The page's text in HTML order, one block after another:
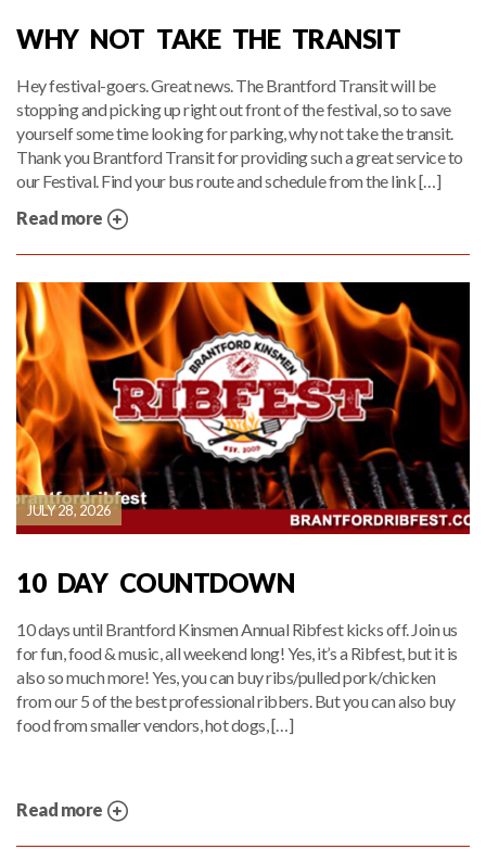
WHY NOT TAKE THE TRANSIT
Hey festival-goers. Great news. The Brantford Transit will be
stopping and picking up right out front of the festival, so to save
yourself some time looking for parking, why not take the transit.
Thank you Brantford Transit for providing such a great service to
our Festival. Find your bus route and schedule from the link […]
Read more
JULY 28, 2026
10 DAY COUNTDOWN
10 days until Brantford Kinsmen Annual Ribfest kicks off. Join us
for fun, food & music, all weekend long! Yes, it’s a Ribfest, but it is
also so much more! Yes, you can buy ribs/pulled pork/chicken
from our 5 of the best professional ribbers. But you can also buy
food from smaller vendors, hot dogs, […]
Read more